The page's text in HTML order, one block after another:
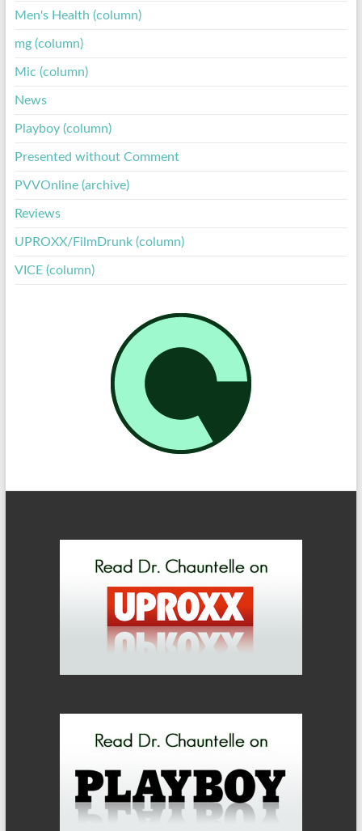
Men's Health (column)
mg (column)
Mic (column)
News
Playboy (column)
Presented without Comment
PVVOnline (archive)
Reviews
UPROXX/FilmDrunk (column)
VICE (column)